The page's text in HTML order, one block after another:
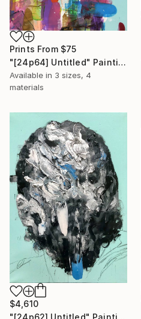
Prints From $75
"[24p64] Untitled" Painting
Available in 3 sizes, 4
materials
$4,610